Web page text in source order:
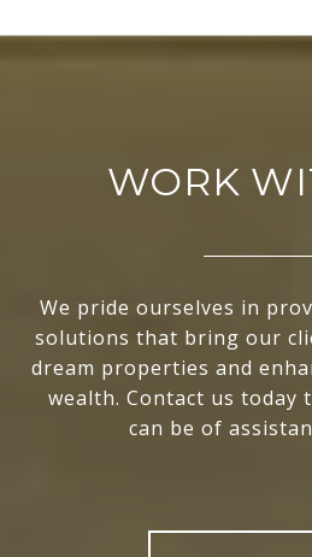
WORK
We pride ourselves in
solutions that bring our
dream properties and
wealth. Contact us today
can be of